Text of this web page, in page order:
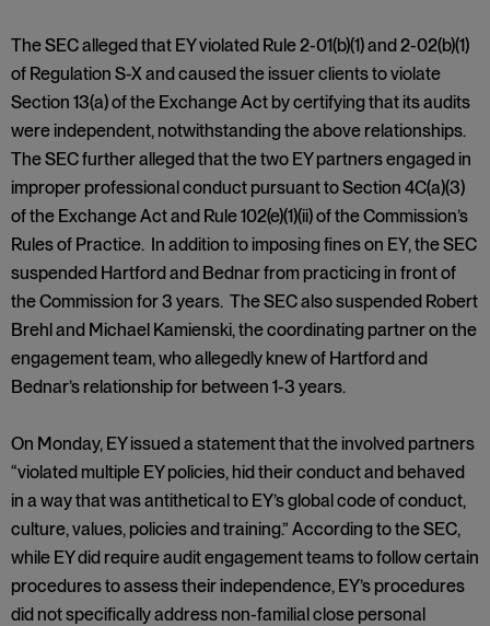
The SEC alleged that EY violated Rule 2-01(b)(1) and 2-02(b)(1)
of Regulation S-X and caused the issuer clients to violate
Section 13(a) of the Exchange Act by certifying that its audits
were independent, notwithstanding the above relationships.
The SEC further alleged that the two EY partners engaged in
improper professional conduct pursuant to Section 4C(a)(3)
of the Exchange Act and Rule 102(e)(1)(ii) of the Commission’s
Rules of Practice. In addition to imposing fines on EY, the SEC
suspended Hartford and Bednar from practicing in front of
the Commission for 3 years. The SEC also suspended Robert
Brehl and Michael Kamienski, the coordinating partner on the
engagement team, who allegedly knew of Hartford and
Bednar’s relationship for between 1-3 years.
On Monday, EY issued a statement that the involved partners
“violated multiple EY policies, hid their conduct and behaved
in a way that was antithetical to EY’s global code of conduct,
culture, values, policies and training.” According to the SEC,
while EY did require audit engagement teams to follow certain
procedures to assess their independence, EY’s procedures
did not specifically address non-familial close personal